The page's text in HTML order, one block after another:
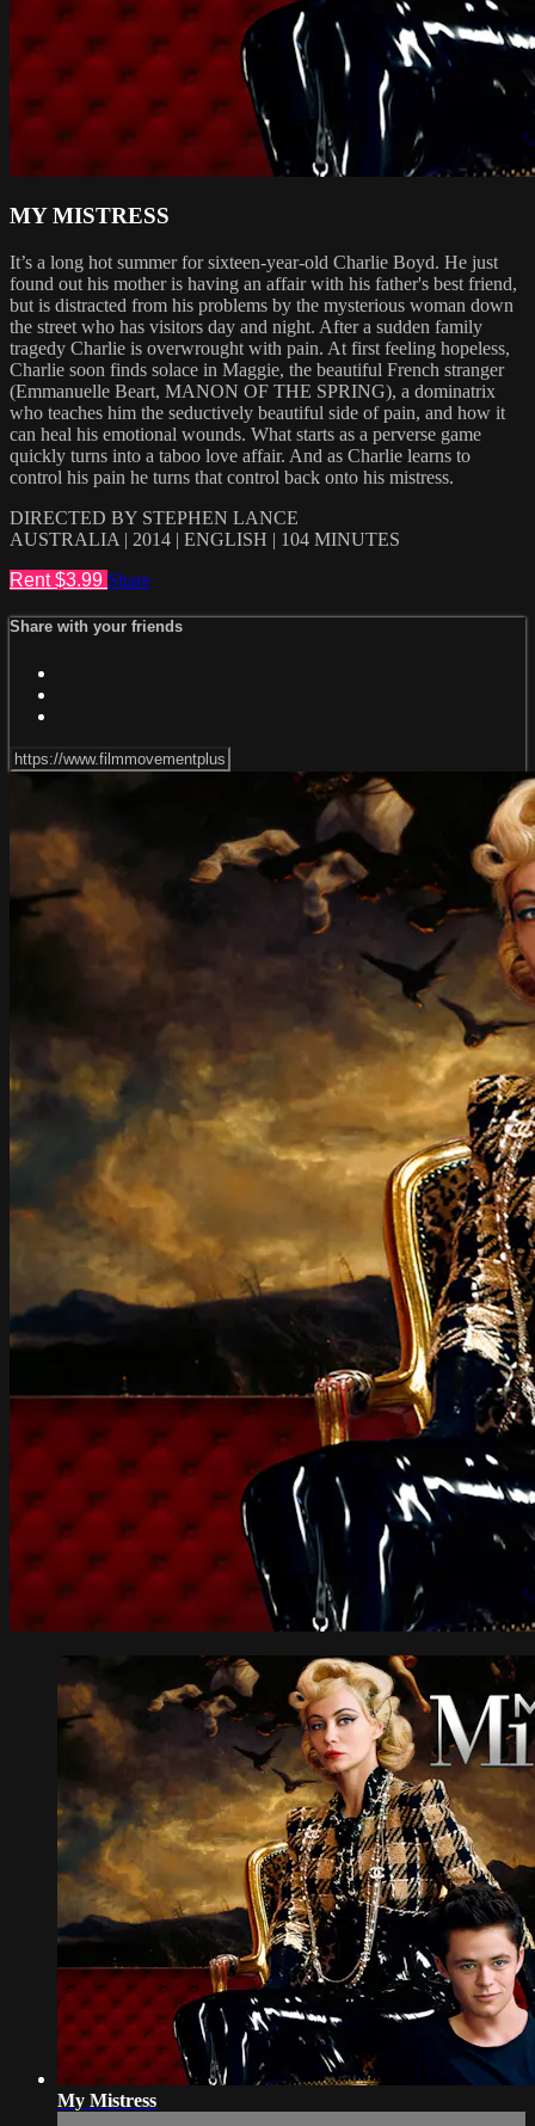
MY MISTRESS
It’s a long hot summer for sixteen-year-old Charlie Boyd. He just
found out his mother is having an affair with his father's best friend,
but is distracted from his problems by the mysterious woman down
the street who has visitors day and night. After a sudden family
tragedy Charlie is overwrought with pain. At first feeling hopeless,
Charlie soon finds solace in Maggie, the beautiful French stranger
(Emmanuelle Beart, MANON OF THE SPRING), a dominatrix
who teaches him the seductively beautiful side of pain, and how it
can heal his emotional wounds. What starts as a perverse game
quickly turns into a taboo love affair. And as Charlie learns to
control his pain he turns that control back onto his mistress.
DIRECTED BY STEPHEN LANCE
AUSTRALIA | 2014 | ENGLISH | 104 MINUTES
Rent $3.99 Share
Share with your friends
My Mistress